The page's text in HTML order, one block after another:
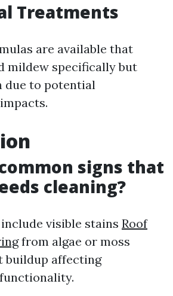
Treatments
are available that
mildew specifically but
due to potential
signs that
cleaning?
visible stains Roof
from algae or moss
buildup affecting